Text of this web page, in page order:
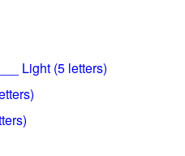
Light (5 letters)